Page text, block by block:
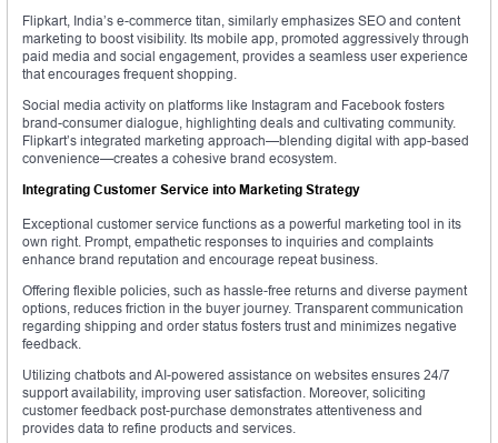
Flipkart, India’s e-commerce titan, similarly emphasizes SEO and content
marketing to boost visibility. Its mobile app, promoted aggressively through
paid media and social engagement, provides a seamless user experience
that encourages frequent shopping.
Social media activity on platforms like Instagram and Facebook fosters
brand-consumer dialogue, highlighting deals and cultivating community.
Flipkart’s integrated marketing approach—blending digital with app-based
convenience—creates a cohesive brand ecosystem.
Integrating Customer Service into Marketing Strategy
Exceptional customer service functions as a powerful marketing tool in its
own right. Prompt, empathetic responses to inquiries and complaints
enhance brand reputation and encourage repeat business.
Offering flexible policies, such as hassle-free returns and diverse payment
options, reduces friction in the buyer journey. Transparent communication
regarding shipping and order status fosters trust and minimizes negative
feedback.
Utilizing chatbots and AI-powered assistance on websites ensures 24/7
support availability, improving user satisfaction. Moreover, soliciting
customer feedback post-purchase demonstrates attentiveness and
provides data to refine products and services.